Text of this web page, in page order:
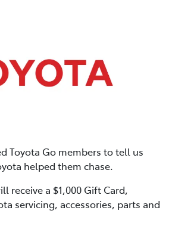
Toyota Go members to tell us
helped them chase.
receive a $1,000 Gift Card,
servicing, accessories, parts and